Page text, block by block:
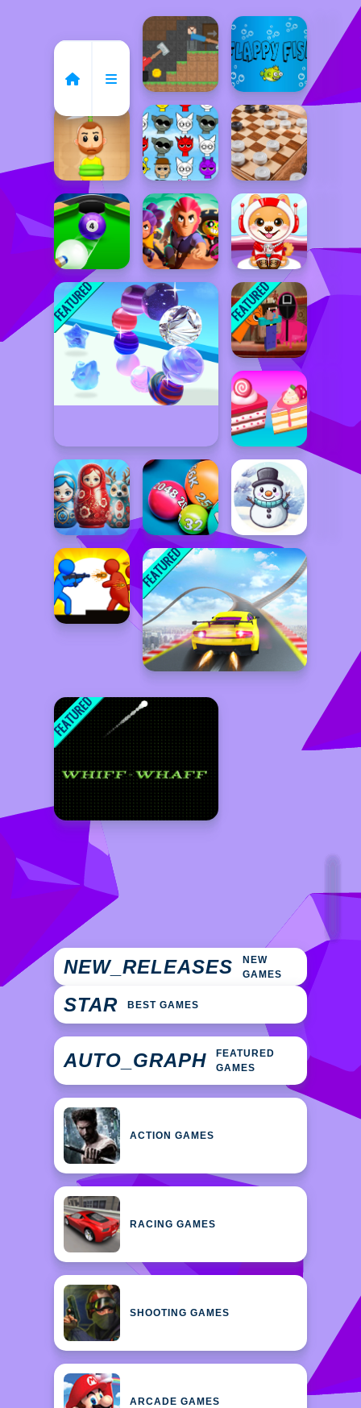
NEW_RELEASES
NEW
GAMES
STAR BEST GAMES
AUTO_GRAPH
FEATURED
GAMES
ACTION GAMES
RACING GAMES
SHOOTING GAMES
ARCADE GAMES